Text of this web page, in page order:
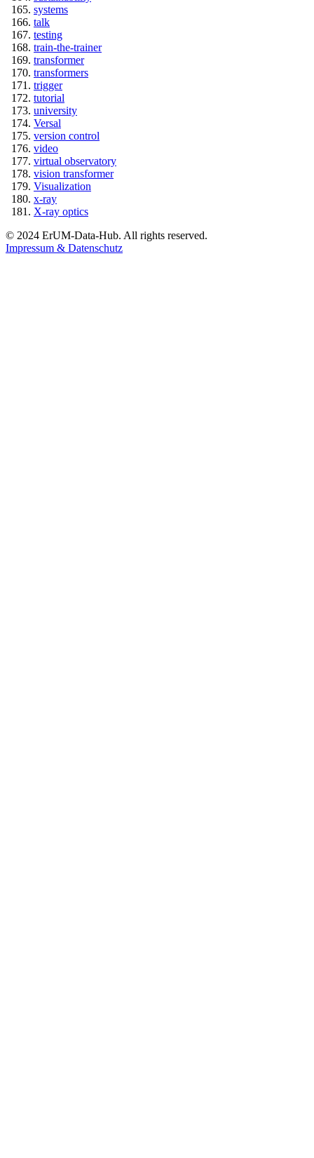
systems
talk
testing
train-the-trainer
transformer
transformers
trigger
tutorial
university
Versal
version control
video
virtual observatory
vision transformer
Visualization
x-ray
X-ray optics
© 2024 ErUM-Data-Hub. All rights reserved.
Impressum & Datenschutz